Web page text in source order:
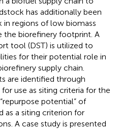
has additionally been
regions of low biomass
the biorefinery footprint. A
tool (DST) is utilized to
for their potential role in
supply chain.
are identified through
use as siting criteria for the
potential” of
as a siting criterion for
A case study is presented